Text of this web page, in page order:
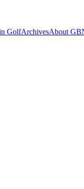
GolfArchivesAbout